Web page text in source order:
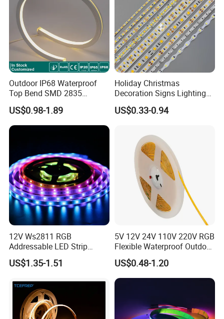
SMD 2835 120LED/m
2835 120 leds/m 240 leds/m 5/12/24V
2835 120 leds/m 48V 40m/reel
2835 128 leds/m 240 leds/m > 160lm/w 24V
SMD 5050 RGB Strip 120 LED/m
5050 RGB/RGBW 60 leds/m 120 leds/m 12/24V
3000K / 4000K / 6500K / RGB / RGBW / Pixel
Outdoor IP68 Waterproof
Top Bend SMD 2835
120LED/M 12V 24V LED
Light Flex Strip Flex Slim
Mini Square Silicone Neon
Flexible Tape Lighting RGB
US$0.98-1.89
Holiday Christmas
Decoration Signs Lighting
Flexible Light SMD2835
5050 LED Strip Light
US$0.33-0.94
12V Ws2811 RGB
Addressable LED Strip
30LEDs/M Spi
Programmable Pixel LED
Lighting
US$1.35-1.51
5V 12V 24V 110V 220V RGB
Flexible Waterproof Outdoor
COB LED Strip Light
US$0.48-1.20